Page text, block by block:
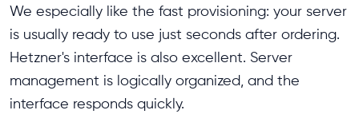
We especially like the fast provisioning: your server
is usually ready to use just seconds after ordering.
Hetzner's interface is also excellent. Server
management is logically organized, and the
interface responds quickly.